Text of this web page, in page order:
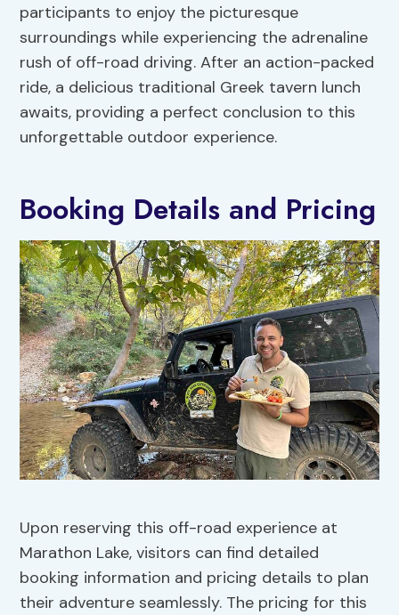
participants to enjoy the picturesque
surroundings while experiencing the adrenaline
rush of off-road driving. After an action-packed
ride, a delicious traditional Greek tavern lunch
awaits, providing a perfect conclusion to this
unforgettable outdoor experience.
Booking Details and Pricing
Upon reserving this off-road experience at
Marathon Lake, visitors can find detailed
booking information and pricing details to plan
their adventure seamlessly. The pricing for this